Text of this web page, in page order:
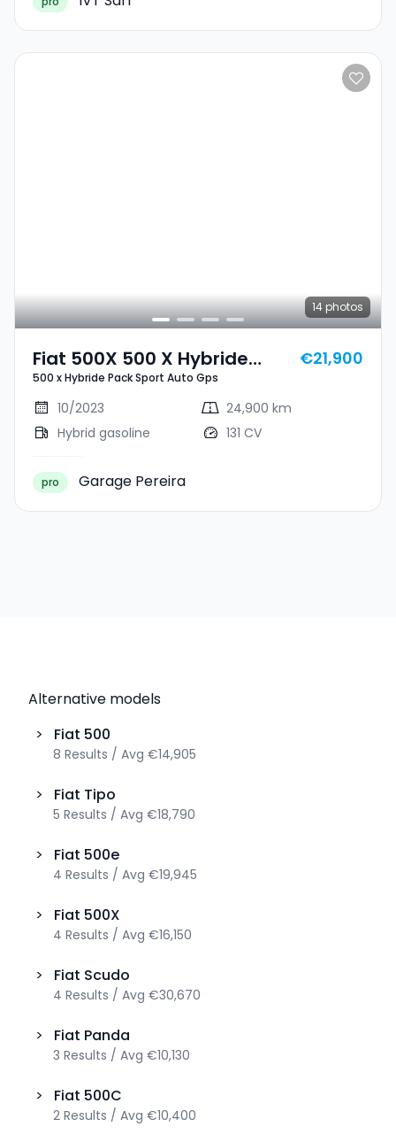
14 photos
Fiat 500X 500 X Hybride
Pack Sport Auto Gps
500 x Hybride Pack Sport Auto Gps
€21,900
10/2023
24,900 km
Hybrid gasoline
131 CV
pro Garage Pereira
Alternative models
>
Fiat 500
8 Results / Avg €14,905
> Fiat Tipo
5 Results / Avg €18,790
> Fiat 500e
4 Results / Avg €19,945
> Fiat 500X
4 Results / Avg €16,150
> Fiat Scudo
4 Results / Avg €30,670
> Fiat Panda
3 Results / Avg €10,130
> Fiat 500C
2 Results / Avg €10,400